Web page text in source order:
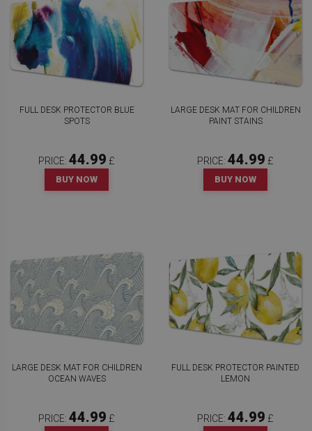
FULL DESK PROTECTOR BLUE
SPOTS
PRICE: 44.99 £
BUY NOW
LARGE DESK MAT FOR CHILDREN
PAINT STAINS
PRICE: 44.99 £
BUY NOW
LARGE DESK MAT FOR CHILDREN
OCEAN WAVES
PRICE: 44.99 £
FULL DESK PROTECTOR PAINTED
LEMON
PRICE: 44.99 £